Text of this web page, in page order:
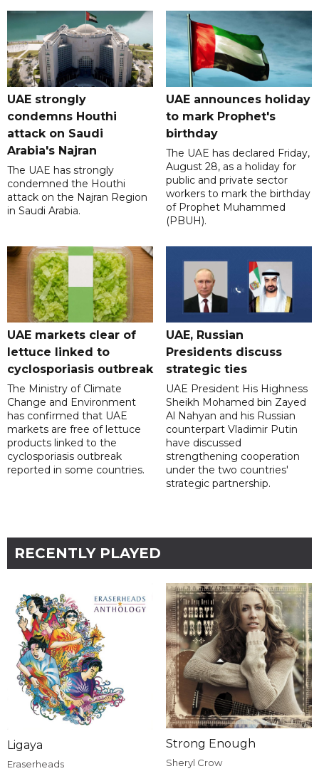
UAE strongly
condemns Houthi
attack on Saudi
Arabia's Najran
The UAE has strongly
condemned the Houthi
attack on the Najran Region
in Saudi Arabia.
UAE announces holiday
to mark Prophet's
birthday
The UAE has declared Friday,
August 28, as a holiday for
public and private sector
workers to mark the birthday
of Prophet Muhammed
(PBUH).
UAE markets clear of
lettuce linked to
cyclosporiasis outbreak
The Ministry of Climate
Change and Environment
has confirmed that UAE
markets are free of lettuce
products linked to the
cyclosporiasis outbreak
reported in some countries.
UAE, Russian
Presidents discuss
strategic ties
UAE President His Highness
Sheikh Mohamed bin Zayed
Al Nahyan and his Russian
counterpart Vladimir Putin
have discussed
strengthening cooperation
under the two countries'
strategic partnership.
RECENTLY PLAYED
Ligaya
Eraserheads
Strong Enough
Sheryl Crow